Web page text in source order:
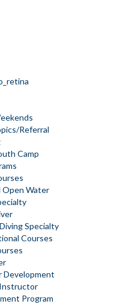
Referral
Camp
Open Water
Specialty
Courses
Development
Program